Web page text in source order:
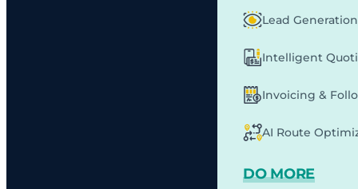
Lead Generation
Intelligent
Invoicing &
AI Route
DO MORE